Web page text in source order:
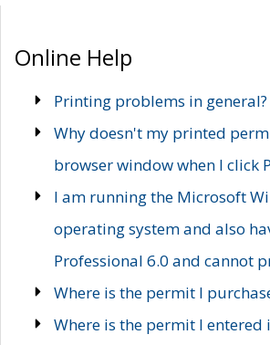
Online Help
Printing problems in general?
Why doesn't my printed
browser window when I click
I am running the Microsoft
operating system and also
Professional 6.0 and cannot
Where is the permit I
Where is the permit I entered